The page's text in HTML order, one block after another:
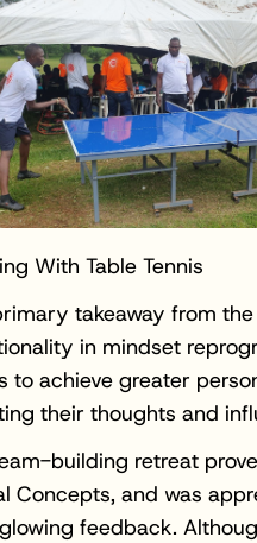
With Table Tennis
takeaway from
in mindset
to achieve greater
their thoughts and
building retreat
Concepts, and was
feedback.